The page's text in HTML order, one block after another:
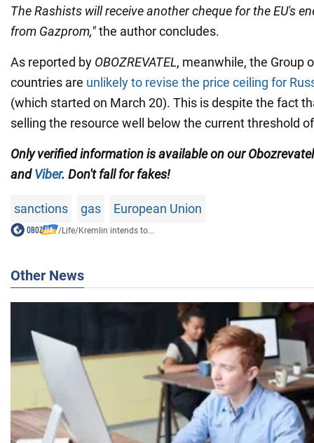
The Rashists will receive another cheque for the EU's
from Gazprom,"the author concludes.
As reported by OBOZREVATEL, meanwhile, the Group
countries are unlikely to revise the price ceiling for
(which started on March 20). This is despite the fact
selling the resource well below the current threshold
Only verified information is available on our
andViber. Don't fall for fakes!
sanctions gas European Union
/Life/Kremlin intends to...
Other News